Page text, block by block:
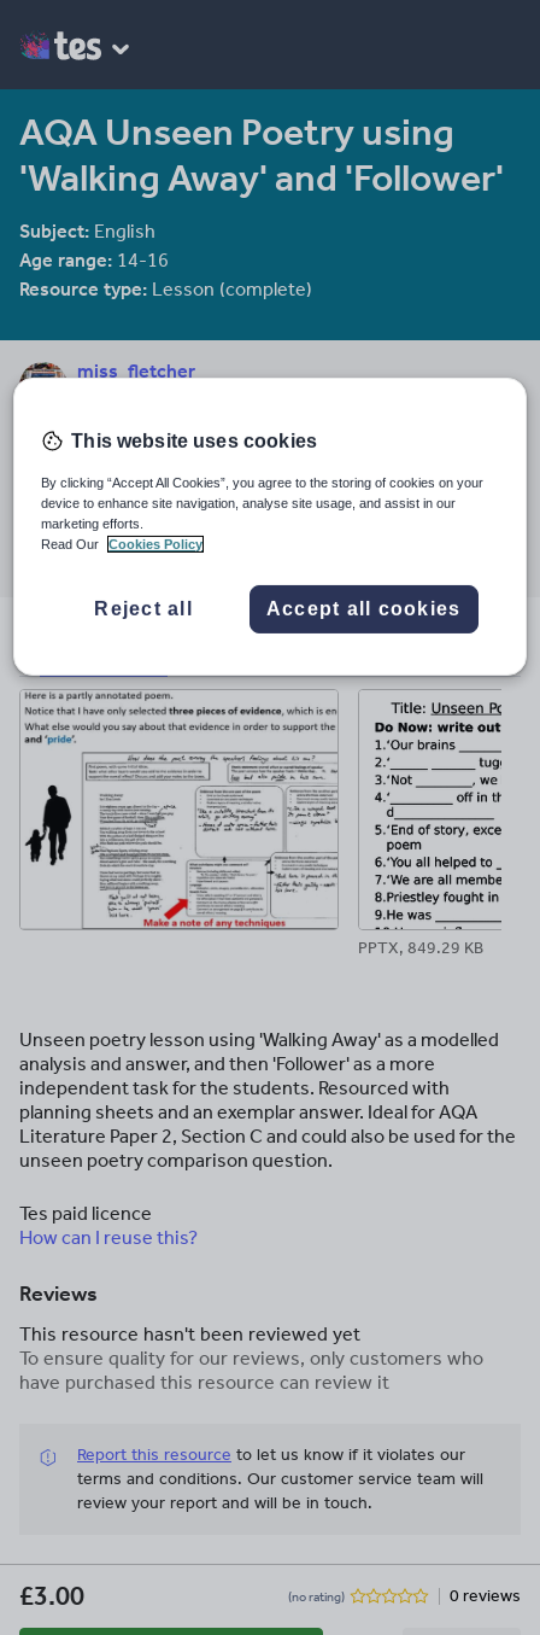
AQA Unseen Poetry using
'Walking Away' and 'Follower'
Subject: English
Age range: 14-16
Resource type: Lesson (complete)
miss_fletcher
Last updated
22 November 2017
Share this
Share Share Share Share
facebookpinterest
PPTX, 849.29 KB
Unseen poetry lesson using 'Walking Away' as a modelled
analysis and answer, and then 'Follower' as a more
independent task for the students. Resourced with
planning sheets and an exemplar answer. Ideal for AQA
Literature Paper 2, Section C and could also be used for the
unseen poetry comparison question.
Tes paid licence
How can I reuse this?
Reviews
This resource hasn't been reviewed yet
To ensure quality for our reviews, only customers who
have purchased this resource can review it
Report this resource to let us know if it violates our
terms and conditions. Our customer service team will
review your report and will be in touch.
£3.00 (no rating) 0 reviews
This website uses cookies
By clicking “Accept All Cookies”, you agree to the storing of cookies on your
device to enhance site navigation, analyse site usage, and assist in our
marketing efforts.
Read Our
Cookies Policy
Reject all Accept all cookies